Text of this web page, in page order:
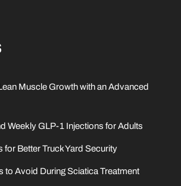
Muscle Growth with an Advanced
Weekly GLP-1 Injections for Adults
for Better Truck Yard Security
to Avoid During Sciatica Treatment